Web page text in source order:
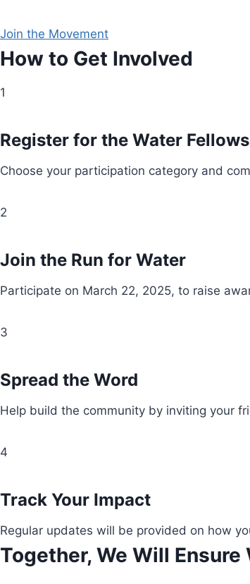
Join the Movement
How to Get Involved
1
Register for the Water
Choose your participation category and
2
Join the Run for Water
Participate on March 22, 2025, to raise
3
Spread the Word
Help build the community by inviting your
4
Track Your Impact
Regular updates will be provided on how
Together, We Will Ensure